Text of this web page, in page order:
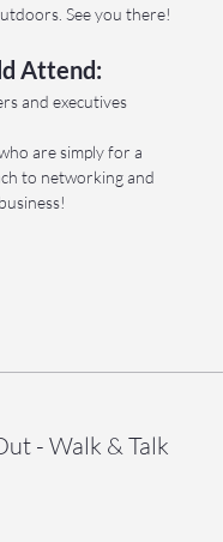
See you there!
Attend:
and executives
are simply for a
to networking and
- Walk & Talk